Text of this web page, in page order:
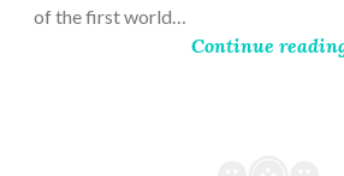
of the first world…
Continue